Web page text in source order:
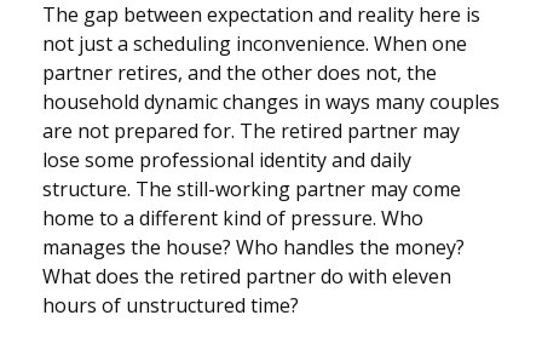
The gap between expectation and reality here is
not just a scheduling inconvenience. When one
partner retires, and the other does not, the
household dynamic changes in ways many couples
are not prepared for. The retired partner may
lose some professional identity and daily
structure. The still-working partner may come
home to a different kind of pressure. Who
manages the house? Who handles the money?
What does the retired partner do with eleven
hours of unstructured time?